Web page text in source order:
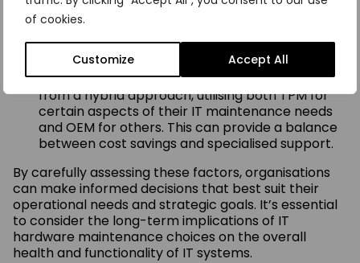
of cookies.
Customize Accept All
can hinge on the critical nature of the support
needed. OEMs may provide proprietary parts
and services, while TPMs can offer broader
expertise across multiple vendors.
Hybrid Model: Some organisations may benefit
from a hybrid approach, utilising both TPM for
certain aspects of their IT maintenance needs
and OEM for others. This can provide a balance
between cost savings and specialised support.
By carefully assessing these factors, organisations
can make informed decisions that best suit their
operational needs and strategic goals. It’s essential
to consider the long-term implications of IT
hardware maintenance choices on the overall
health and functionality of IT systems.